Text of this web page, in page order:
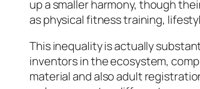
up a smaller harmony, though
as physical fitness training,
This inequality is actually
inventors in the ecosystem,
material and also adult